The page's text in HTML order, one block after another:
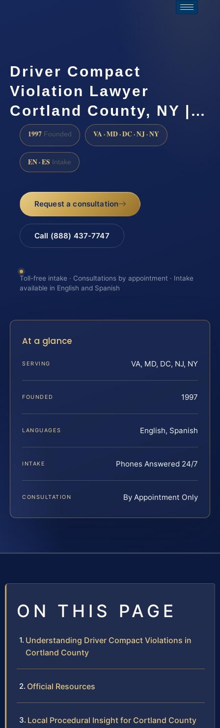
Driver Compact
Violation Lawyer
Cortland County, NY |…
1997 Founded VA · MD · DC · NJ · NY
EN · ES Intake
Request a consultation
Call (888) 437-7747
Toll-free intake · Consultations by appointment · Intake
available in English and Spanish
At a glance
SERVING VA, MD, DC, NJ, NY
FOUNDED 1997
LANGUAGES English, Spanish
INTAKE Phones Answered 24/7
CONSULTATION By Appointment Only
ON THIS PAGE
Understanding Driver Compact Violations in
Cortland County
Official Resources
Local Procedural Insight for Cortland County